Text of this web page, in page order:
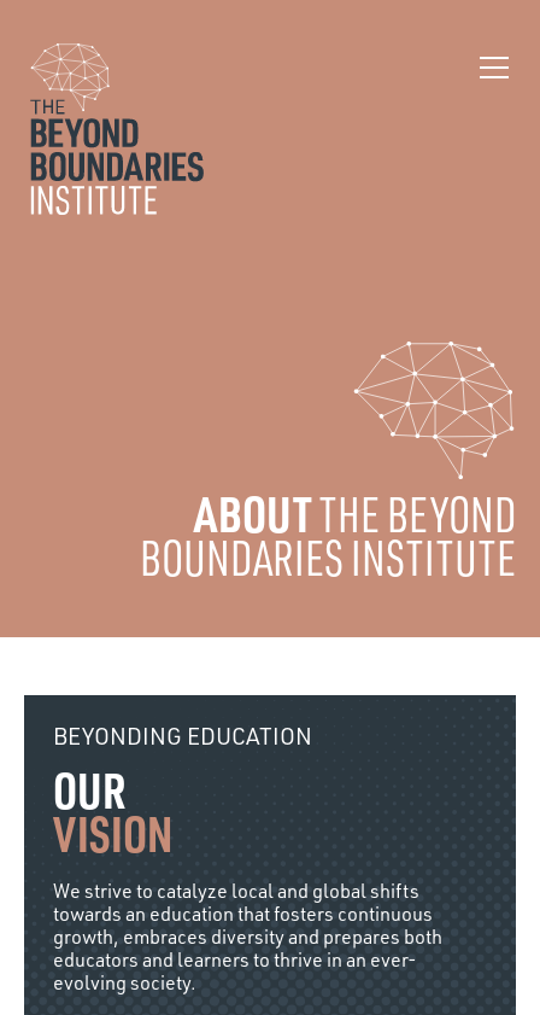
ABOUTTHE BEYOND
BOUNDARIES INSTITUTE
BEYONDING EDUCATION
OUR
VISION
We strive to catalyze local and global shifts
towards an education that fosters continuous
growth, embraces diversity and prepares both
educators and learners to thrive in an ever-
evolving society.